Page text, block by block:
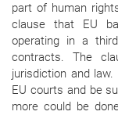
part of human
clause that EU
operating in a
contracts. The
jurisdiction and
EU courts and be
more could be